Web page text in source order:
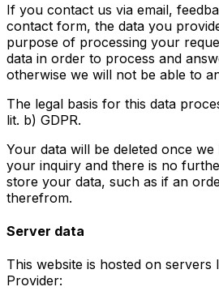
If you contact us via email,
contact form, the data you
purpose of processing your
data in order to process and
otherwise we will not be able to
The legal basis for this data
lit. b) GDPR.
Your data will be deleted once
your inquiry and there is no
store your data, such as if an
therefrom.
Server data
This website is hosted on servers
Provider: